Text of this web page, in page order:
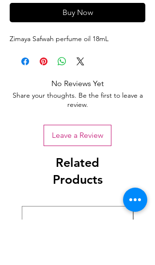
Buy Now
Zimaya Safwah perfume oil 18mL
No Reviews Yet
Share your thoughts. Be the first to leave a
review.
Leave a Review
Related
Products